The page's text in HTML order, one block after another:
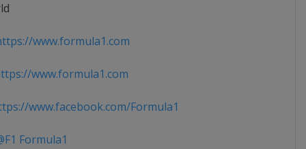
www.formula1.com
www.formula1.com
www.facebook.com/Formula1
Formula1